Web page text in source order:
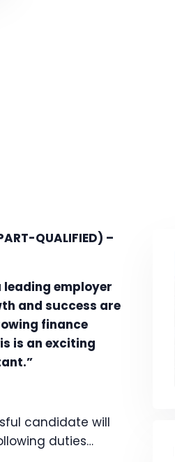
QUALIFIED) –
employer
and success are
finance
is an exciting
candidate will
duties…